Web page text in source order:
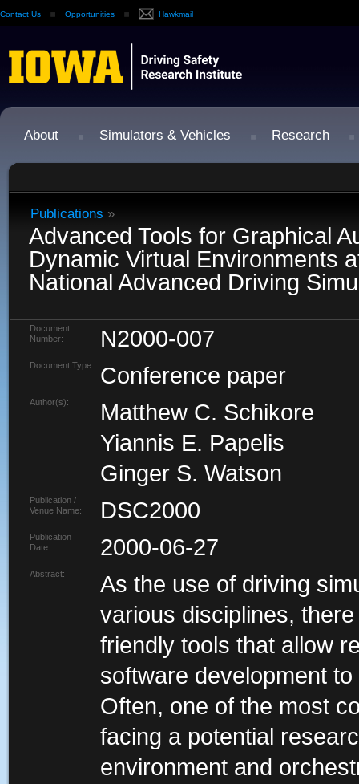
Contact Us Opportunities Hawkmail
About Simulators & Vehicles Research
Publications »
Advanced Tools for Graphical
Dynamic Virtual Environments
National Advanced Driving
Document
Number:
N2000-007
Document Type: Conference paper
Author(s):
Matthew C. Schikore
Yiannis E. Papelis
Ginger S. Watson
Publication /
Venue Name:
DSC2000
Publication
Date:
2000-06-27
Abstract:
As the use of driving
various disciplines,
friendly tools that allow
software development
Often, one of the most
facing a potential
environment and